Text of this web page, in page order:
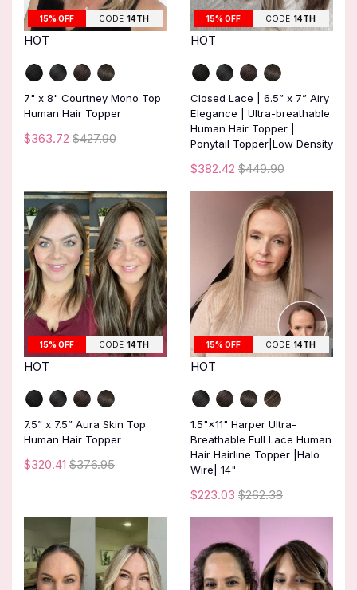
15% OFF CODE 14TH
HOT
7" x 8" Courtney Mono Top
Human Hair Topper
$363.72 $427.90
15% OFF CODE 14TH
HOT
Closed Lace | 6.5” x 7” Airy
Elegance | Ultra-breathable
Human Hair Topper |
Ponytail Topper|Low Density
$382.42 $449.90
15% OFF CODE 14TH
HOT
7.5” x 7.5” Aura Skin Top
Human Hair Topper
$320.41 $376.95
15% OFF CODE 14TH
HOT
1.5"×11" Harper Ultra-
Breathable Full Lace Human
Hair Hairline Topper |Halo
Wire| 14"
$223.03 $262.38